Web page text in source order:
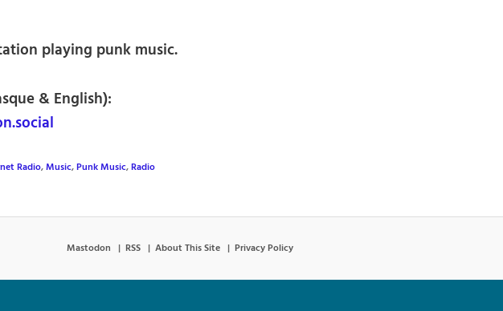
playing punk music.
& English):
Radio,Music,Punk Music,Radio
Mastodon RSS About This Site Privacy Policy